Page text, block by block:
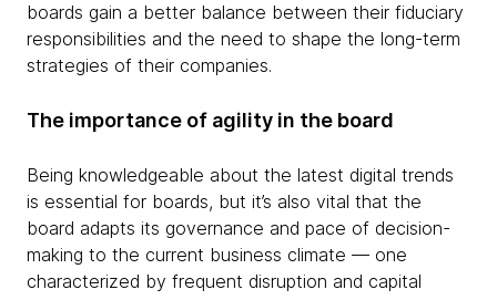
boards gain a better balance between their fiduciary
responsibilities and the need to shape the long-term
strategies of their companies.
The importance of agility in the board
Being knowledgeable about the latest digital trends
is essential for boards, but it’s also vital that the
board adapts its governance and pace of decision-
making to the current business climate — one
characterized by frequent disruption and capital